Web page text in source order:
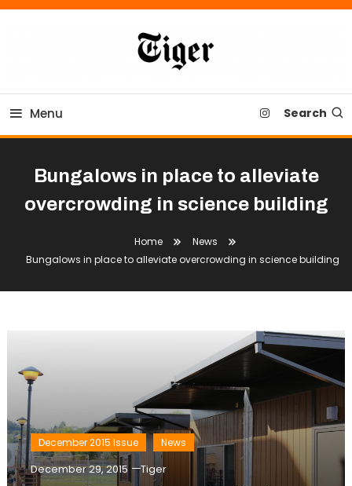
Skip
Tiger Newspaper
Menu Search
Bungalows in place to alleviate
overcrowding in science building
Home
News
Bungalows in place to alleviate overcrowding in science building
December 2015 Issue News
December 29, 2015 Tiger